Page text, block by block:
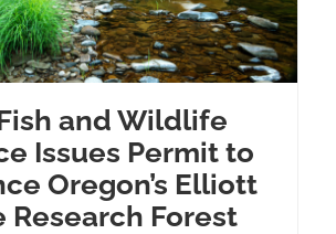
and Wildlife
Issues Permit to
Oregon’s Elliott
Research Forest